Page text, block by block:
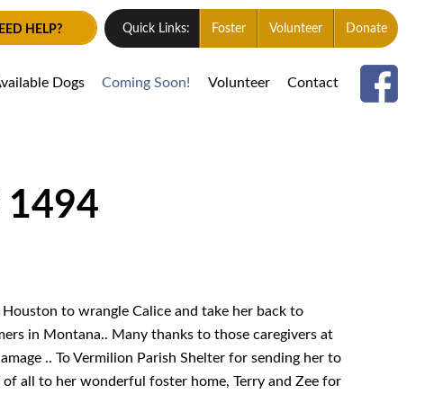
HELP? Quick Links: Foster Volunteer Donate
Dogs Coming Soon! Volunteer Contact
1494
to wrangle Calice and take her back to
in Montana.. Many thanks to those caregivers at
.. To Vermilion Parish Shelter for sending her to
all to her wonderful foster home, Terry and Zee for